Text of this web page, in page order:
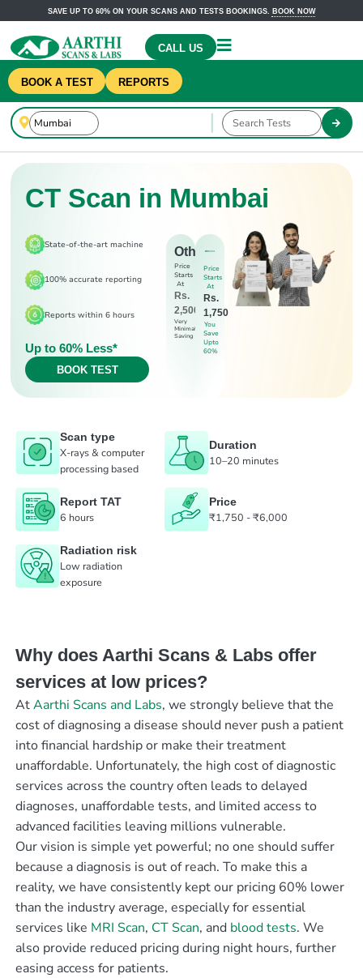
SAVE UP TO 60% ON YOUR SCANS AND TESTS BOOKINGS. BOOK NOW
CALL US
BOOK A TEST REPORTS
CT Scan in Mumbai
State-of-the-art machine
100% accurate reporting
Reports within 6 hours
Up to 60% Less*
BOOK TEST
Others
Price
Starts
At
Rs.
2,500
Very
Minimal
Saving
Price
Starts
At
Rs.
1,750
You
Save
Upto
60%
Scan type
X-rays & computer
processing based
Duration
10–20 minutes
Report TAT
6 hours
Price
₹1,750 - ₹6,000
Radiation risk
Low radiation
exposure
Why does Aarthi Scans & Labs offer
services at low prices?
AtAarthi Scans and Labs, we strongly believe that the
cost of diagnosing a disease should never push a patient
into financial hardship or make their treatment
unaffordable. Unfortunately, the high cost of diagnostic
services across the country often leads to delayed
diagnoses, unaffordable tests, and limited access to
advanced facilities leaving millions vulnerable.
Our vision is simple yet powerful; no one should suffer
because a diagnosis is out of reach. To make this a
reality, we have consistently kept our pricing 60% lower
than the industry average, especially for essential
services like MRI Scan, CT Scan, and blood tests. We
also provide reduced pricing during night hours, further
easing access for patients.